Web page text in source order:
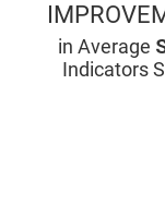
in Average
Indicators